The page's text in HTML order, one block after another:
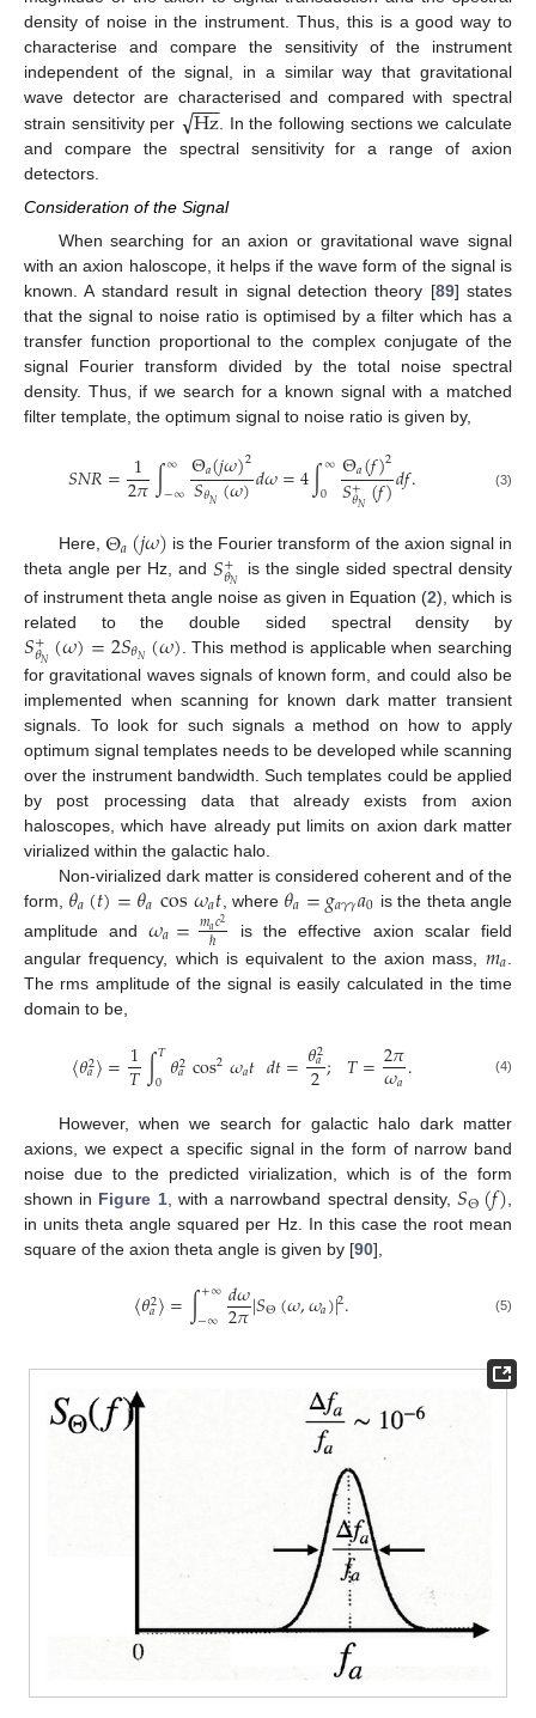
density of noise in the instrument. Thus, this is a good way to
characterise and compare the sensitivity of the instrument
independent of the signal, in a similar way that gravitational
wave detector are characterised and compared with spectral
strain sensitivity per
Hz
−−
−
√
. In the following sections we calculate
and compare the spectral sensitivity for a range of axion
detectors.
Consideration of the Signal
When searching for an axion or gravitational wave signal
with an axion haloscope, it helps if the wave form of the signal is
known. A standard result in signal detection theory [89] states
that the signal to noise ratio is optimised by a filter which has a
transfer function proportional to the complex conjugate of the
signal Fourier transform divided by the total noise spectral
density. Thus, if we search for a known signal with a matched
filter template, the optimum signal to noise ratio is given by,
𝑆𝑁𝑅= 1
2𝜋∫∞
−∞Θ𝑎(𝑗𝜔)2
𝑆𝜃𝑁(𝜔)𝑑𝜔=4∫∞
0 Θ𝑎(𝑓)2
𝑆+
𝜃𝑁(𝑓)𝑑𝑓. (3)
Here, Θ𝑎(𝑗𝜔) is the Fourier transform of the axion signal in
theta angle per Hz, and𝑆+
𝜃𝑁
is the single sided spectral density
of instrument theta angle noise as given in Equation (2), which is
related to the double sided spectral density by
𝑆+
𝜃𝑁(𝜔)=2𝑆𝜃𝑁(𝜔)
. This method is applicable when searching
for gravitational waves signals of known form, and could also be
implemented when scanning for known dark matter transient
signals. To look for such signals a method on how to apply
optimum signal templates needs to be developed while scanning
over the instrument bandwidth. Such templates could be applied
by post processing data that already exists from axion
haloscopes, which have already put limits on axion dark matter
virialized within the galactic halo.
Non-virialized dark matter is considered coherent and of the
form, 𝜃𝑎(𝑡)=𝜃𝑎cos𝜔𝑎𝑡 , where 𝜃𝑎=𝑔𝑎𝛾𝛾𝑎0 is the theta angle
amplitude and𝜔𝑎=𝑚𝑎𝑐2
ℏ
is the effective axion scalar field
angular frequency, which is equivalent to the axion mass, 𝑚𝑎
The rms amplitude of the signal is easily calculated in the time
domain to be,
〈𝜃2
𝑎〉=1
𝑇∫𝑇
0 𝜃2
𝑎cos2𝜔𝑎𝑡𝑑𝑡=𝜃2
𝑎
2; 𝑇=2𝜋
𝜔𝑎. (4)
However, when we search for galactic halo dark matter
axions, we expect a specific signal in the form of narrow band
noise due to the predicted virialization, which is of the form
shown in Figure 1, with a narrowband spectral density,𝑆Θ(𝑓)
in units theta angle squared per Hz. In this case the root mean
square of the axion theta angle is given by [90],
〈𝜃2
𝑎〉=∫+∞
−∞ 𝑑𝜔
2𝜋|𝑆Θ(𝜔,𝜔𝑎)|2. (5)